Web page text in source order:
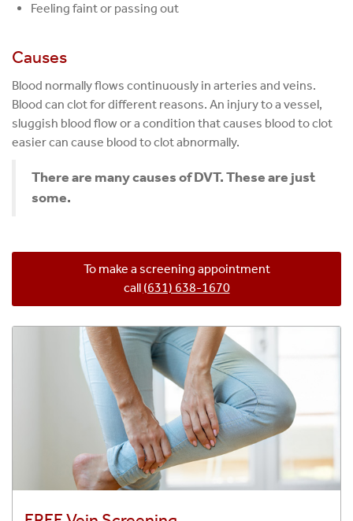
Feeling faint or passing out
Causes
Blood normally flows continuously in arteries and veins.
Blood can clot for different reasons. An injury to a vessel,
sluggish blood flow or a condition that causes blood to clot
easier can cause blood to clot abnormally.
There are many causes of DVT. These are just
some.
To make a screening appointment
call (631) 638-1670